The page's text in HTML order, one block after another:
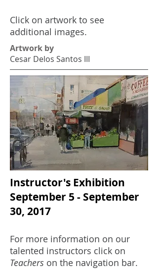
Click on artwork to see
additional images.
Artwork by
Cesar Delos Santos III
Instructor's Exhibition
September 5 - September
30, 2017
For more information on our
talented instructors click on
Teachers on the navigation bar.